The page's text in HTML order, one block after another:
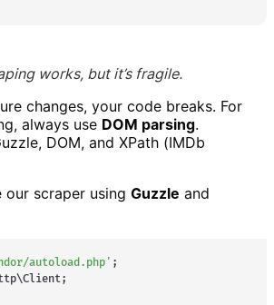
works, but it’s fragile.
changes, your code breaks. For
always use DOM parsing.
DOM, and XPath (IMDb
our scraper using Guzzle and
autoload.php' ;
\Client;